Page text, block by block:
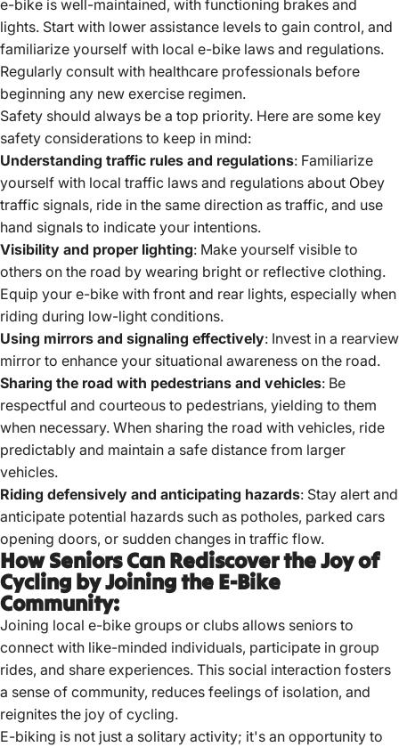
e-bike is well-maintained, with functioning brakes and
lights. Start with lower assistance levels to gain control, and
familiarize yourself with local e-bike laws and regulations.
Regularly consult with healthcare professionals before
beginning any new exercise regimen.
Safety should always be a top priority. Here are some key
safety considerations to keep in mind:
Understanding traffic rules and regulations: Familiarize
yourself with local traffic laws and regulations about Obey
traffic signals, ride in the same direction as traffic, and use
hand signals to indicate your intentions.
Visibility and proper lighting: Make yourself visible to
others on the road by wearing bright or reflective clothing.
Equip your e-bike with front and rear lights, especially when
riding during low-light conditions.
Using mirrors and signaling effectively: Invest in a rearview
mirror to enhance your situational awareness on the road.
Sharing the road with pedestrians and vehicles: Be
respectful and courteous to pedestrians, yielding to them
when necessary. When sharing the road with vehicles, ride
predictably and maintain a safe distance from larger
vehicles.
Riding defensively and anticipating hazards: Stay alert and
anticipate potential hazards such as potholes, parked cars
opening doors, or sudden changes in traffic flow.
How Seniors Can Rediscover the Joy of
Cycling by Joining the E-Bike
Community:
Joining local e-bike groups or clubs allows seniors to
connect with like-minded individuals, participate in group
rides, and share experiences. This social interaction fosters
a sense of community, reduces feelings of isolation, and
reignites the joy of cycling.
E-biking is not just a solitary activity; it's an opportunity to